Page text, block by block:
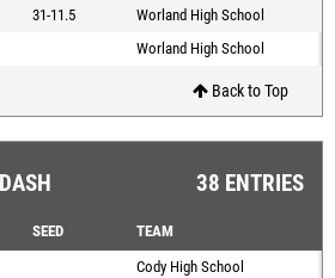
31-11.5
Worland High School
Worland High School
Back to Top
38 ENTRIES
SEED
TEAM
Cody High School